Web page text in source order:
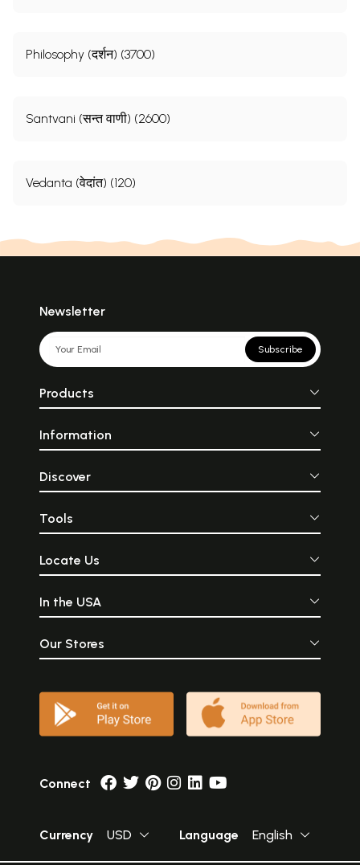
Philosophy (दर्शन) (3700)
Santvani (सन्त वाणी) (2600)
Vedanta (वेदांत) (120)
Newsletter
Subscribe
Products
Information
Discover
Tools
Locate Us
In the USA
Our Stores
Connect
Currency USD Language English